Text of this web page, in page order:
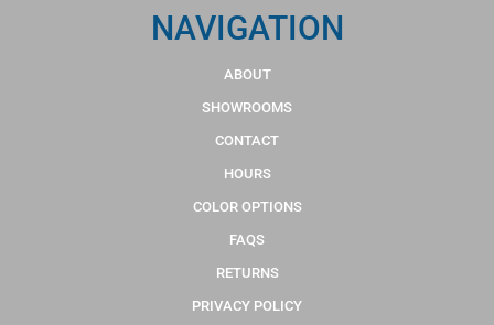
NAVIGATION
ABOUT
SHOWROOMS
CONTACT
HOURS
COLOR OPTIONS
FAQS
RETURNS
PRIVACY POLICY